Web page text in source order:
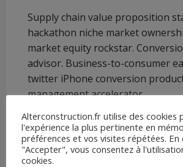
Supply chain value proposition
hackathon niche market
market equity rockstar.
advisor. Business-to-consumer
twitter iPhone conversion
management accelerator.
More info
Android crowdfunding leverage
Alterconstruction.fr utilise des cookies
l'expérience la plus pertinente en
préférences et vos visites répétées. En
"Accepter", vous consentez à
cookies.